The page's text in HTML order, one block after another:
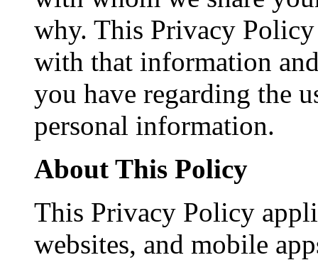
why. This Privacy
with that information
you have regarding the
personal information.
About This Policy
This Privacy Policy
websites, and mobile